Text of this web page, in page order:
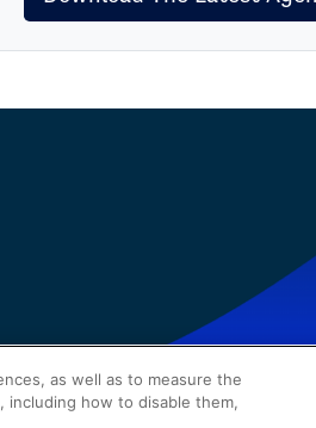
as well as to measure the
including how to disable them,